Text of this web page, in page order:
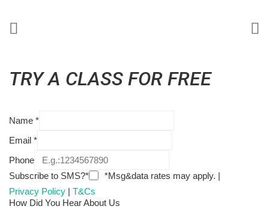
TRY A CLASS FOR FREE
Name *
Email *
Phone
Subscribe to SMS?*
*Msg&data rates may apply. |
Privacy Policy | T&Cs
How Did You Hear About Us